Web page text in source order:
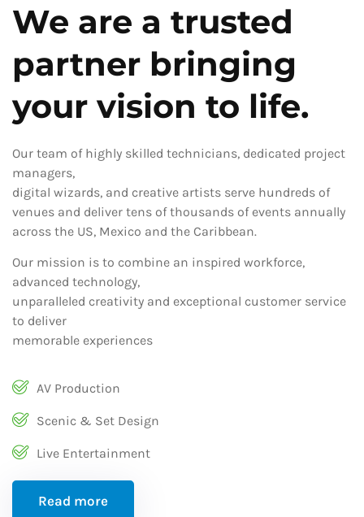
We are a trusted
partner bringing
your vision to life.
Our team of highly skilled technicians, dedicated project
managers,
digital wizards, and creative artists serve hundreds of
venues and deliver tens of thousands of events annually
across the US, Mexico and the Caribbean.
Our mission is to combine an inspired workforce,
advanced technology,
unparalleled creativity and exceptional customer service
to deliver
memorable experiences
AV Production
Scenic & Set Design
Live Entertainment
Read more